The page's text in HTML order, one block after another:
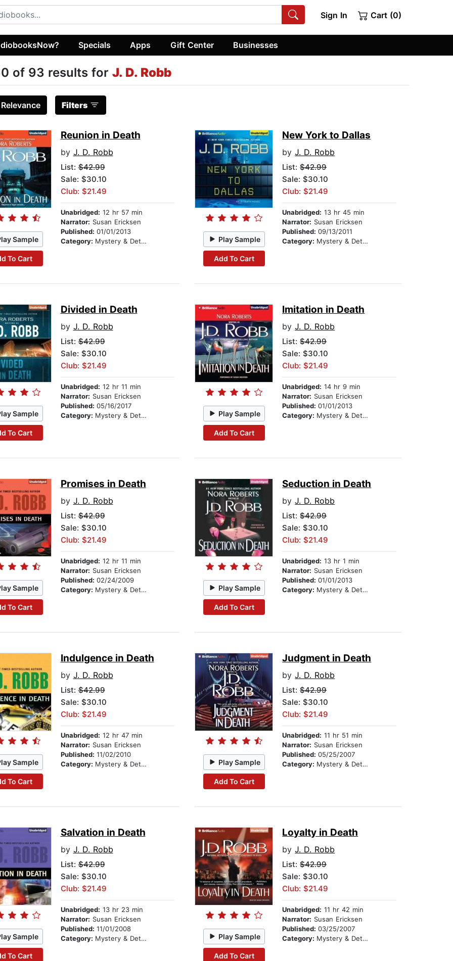
Sign In Cart (0)
Specials Apps Gift Center Businesses
of 93 results for J. D. Robb
Relevance Filters
Sample
To Cart
Reunion in Death
by J. D. Robb
List:$42.99
Sale: $30.10
Club: $21.49
Unabridged: 12 hr 57 min
Narrator: Susan Ericksen
Published: 01/01/2013
Category: Mystery & Detective Play Sample
Add To Cart
New York to Dallas
byJ. D. Robb
List:$42.99
Sale: $30.10
Club: $21.49
Unabridged: 13 hr 45 min
Narrator: Susan Ericksen
Published:09/13/2011
Category: Mystery & Detective
Sample
To Cart
Divided in Death
by J. D. Robb
List:$42.99
Sale: $30.10
Club: $21.49
Unabridged: 12 hr 11 min
Narrator: Susan Ericksen
Published: 05/16/2017
Category: Mystery & Detective Play Sample
Add To Cart
Imitation in Death
byJ. D. Robb
List:$42.99
Sale: $30.10
Club: $21.49
Unabridged: 14 hr 9 min
Narrator: Susan Ericksen
Published:01/01/2013
Category: Mystery & Detective
Sample
To Cart
Promises in Death
by J. D. Robb
List:$42.99
Sale: $30.10
Club: $21.49
Unabridged: 12 hr 11 min
Narrator: Susan Ericksen
Published: 02/24/2009
Category: Mystery & Detective Play Sample
Add To Cart
Seduction in Death
byJ. D. Robb
List:$42.99
Sale: $30.10
Club: $21.49
Unabridged: 13 hr 1 min
Narrator: Susan Ericksen
Published:01/01/2013
Category: Mystery & Detective
Sample
To Cart
Indulgence in Death
by J. D. Robb
List:$42.99
Sale: $30.10
Club: $21.49
Unabridged: 12 hr 47 min
Narrator: Susan Ericksen
Published: 11/02/2010
Category: Mystery & Detective Play Sample
Add To Cart
Judgment in Death
byJ. D. Robb
List:$42.99
Sale: $30.10
Club: $21.49
Unabridged: 11 hr 51 min
Narrator: Susan Ericksen
Published:05/25/2007
Category: Mystery & Detective
Sample
To Cart
Salvation in Death
by J. D. Robb
List:$42.99
Sale: $30.10
Club: $21.49
Unabridged: 13 hr 23 min
Narrator: Susan Ericksen
Published: 11/01/2008
Category: Mystery & Detective Play Sample
Add To Cart
Loyalty in Death
byJ. D. Robb
List:$42.99
Sale: $30.10
Club: $21.49
Unabridged: 11 hr 42 min
Narrator: Susan Ericksen
Published:03/25/2007
Category: Mystery & Detective